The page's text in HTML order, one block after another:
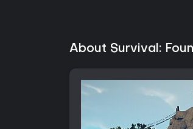
About Survival: